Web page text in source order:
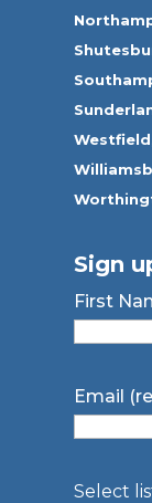
Westfield
Sign
First
Email
Select